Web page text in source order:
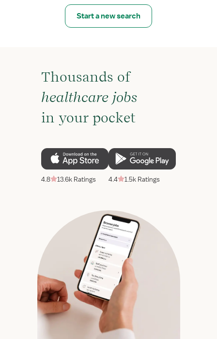
Start a new search
Thousands of
healthcare jobs
in your pocket
4.8 13.6k Ratings 4.4 1.5k Ratings